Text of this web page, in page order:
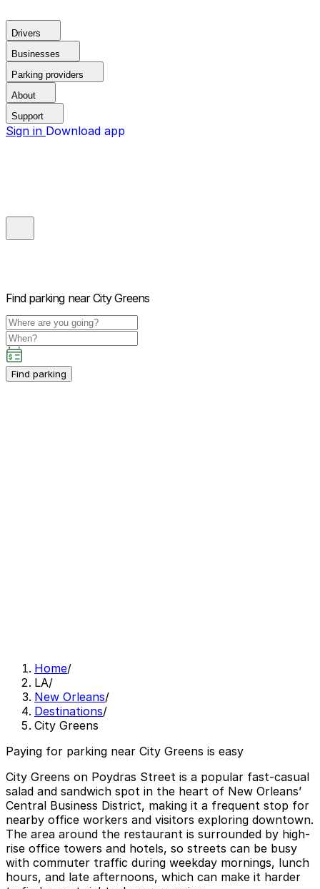
Drivers
Businesses
Parking providers
About
Support
Sign in Download app
Find parking near City Greens
Find parking
Home/
LA/
New Orleans/
Destinations/
City Greens
Paying for parking near City Greens is easy
City Greens on Poydras Street is a popular fast-casual
salad and sandwich spot in the heart of New Orleans’
Central Business District, making it a frequent stop for
nearby office workers and visitors exploring downtown.
The area around the restaurant is surrounded by high-
rise office towers and hotels, so streets can be busy
with commuter traffic during weekday mornings, lunch
hours, and late afternoons, which can make it harder